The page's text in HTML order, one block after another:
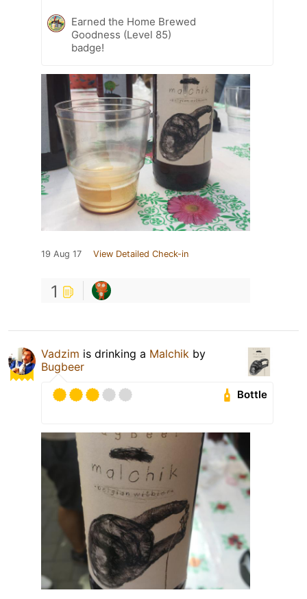
Earned the Home Brewed
Goodness (Level 85)
badge!
19 Aug 17 View Detailed Check-in
1
Vadzim is drinking a Malchik by
Bugbeer
Bottle